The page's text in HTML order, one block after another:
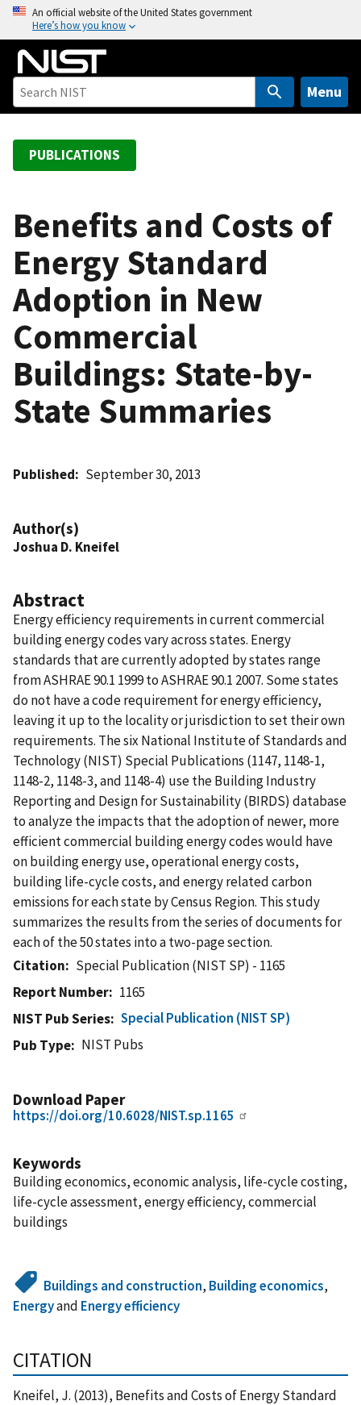
o
An official website of the United States government
Here’s how you know
Menu
PUBLICATIONS
Benefits and Costs of
Energy Standard
Adoption in New
Commercial
Buildings: State-by-
State Summaries
Published September 30, 2013
Author(s)
Joshua D. Kneifel
Abstract
Energy efficiency requirements in current commercial
building energy codes vary across states. Energy
standards that are currently adopted by states range
from ASHRAE 90.1 1999 to ASHRAE 90.1 2007. Some states
do not have a code requirement for energy efficiency,
leaving it up to the locality or jurisdiction to set their own
requirements. The six National Institute of Standards and
Technology (NIST) Special Publications (1147, 1148-1,
1148-2, 1148-3, and 1148-4) use the Building Industry
Reporting and Design for Sustainability (BIRDS) database
to analyze the impacts that the adoption of newer, more
efficient commercial building energy codes would have
on building energy use, operational energy costs,
building life-cycle costs, and energy related carbon
emissions for each state by Census Region. This study
summarizes the results from the series of documents for
each of the 50 states into a two-page section.
Citation
Special Publication (NIST SP) - 1165
Report Number
1165
NIST Pub Series
Special Publication (NIST SP)
Pub Type
NIST Pubs
Download Paper
https://doi.org/10.6028/NIST.sp.1165
Keywords
Building economics, economic analysis, life-cycle costing,
life-cycle assessment, energy efficiency, commercial
buildings
Buildings and construction, Building economics,
Energyand Energy efficiency
CITATION
Kneifel, J. (2013), Benefits and Costs of Energy Standard